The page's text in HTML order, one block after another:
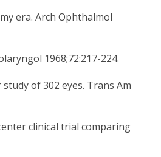
era. Arch Ophthalmol
1968;72:217-224.
of 302 eyes. Trans Am
clinical trial comparing